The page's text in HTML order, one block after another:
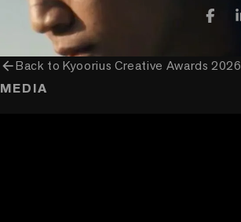
arrow_backBack toKyoorius Creative Awards 2026
MEDIA